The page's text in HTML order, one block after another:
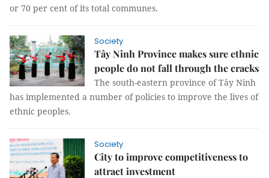
or 70 per cent of its total communes.
Society
Tây Ninh Province makes sure ethnic
people do not fall through the cracks
The south-eastern province of Tây Ninh
has implemented a number of policies to improve the lives of
ethnic peoples.
Society
City to improve competitiveness to
attract investment